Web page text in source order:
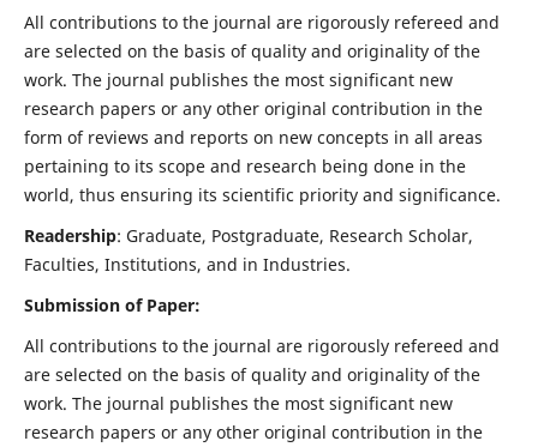
All contributions to the journal are rigorously refereed and
are selected on the basis of quality and originality of the
work. The journal publishes the most significant new
research papers or any other original contribution in the
form of reviews and reports on new concepts in all areas
pertaining to its scope and research being done in the
world, thus ensuring its scientific priority and significance.
Readership: Graduate, Postgraduate, Research Scholar,
Faculties, Institutions, and in Industries.
Submission of Paper:
All contributions to the journal are rigorously refereed and
are selected on the basis of quality and originality of the
work. The journal publishes the most significant new
research papers or any other original contribution in the